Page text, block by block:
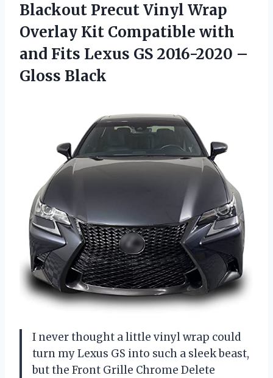
Blackout Precut Vinyl Wrap
Overlay Kit Compatible with
and Fits Lexus GS 2016-2020 –
Gloss Black
I never thought a little vinyl wrap could
turn my Lexus GS into such a sleek beast,
but the Front Grille Chrome Delete